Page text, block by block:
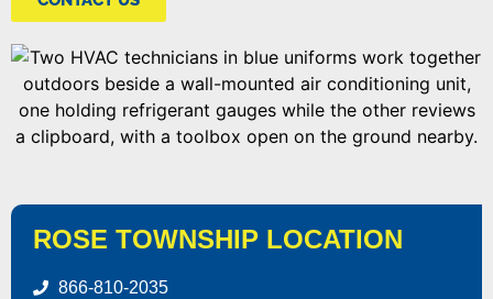
ROSE TOWNSHIP LOCATION
866-810-2035